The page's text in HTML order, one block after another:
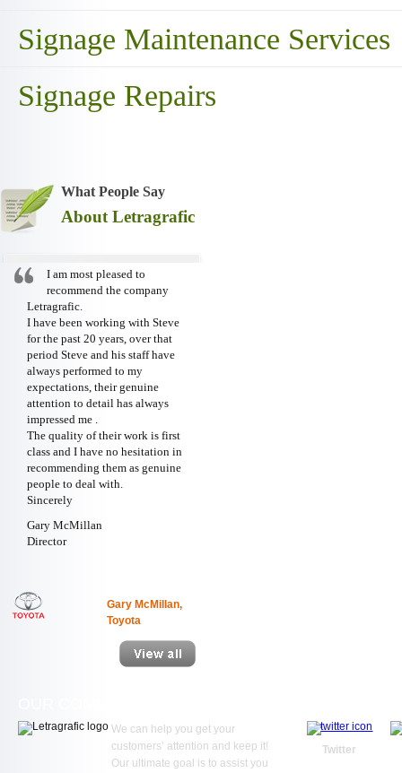
Signage Maintenance Services
Signage Repairs
What People Say
About Letragrafic
I am most pleased to
recommend the company
Letragrafic.
I have been working with Steve
for the past 20 years, over that
period Steve and his staff have
always performed to my
expectations, their genuine
attention to detail has always
impressed me .
The quality of their work is first
class and I have no hesitation in
recommending them as genuine
people to deal with.
Sincerely
Gary McMillan
Director
Gary McMillan,
Toyota
We can help you get your
customers’ attention and keep it!
Our ultimate goal is to assist you
Twitter